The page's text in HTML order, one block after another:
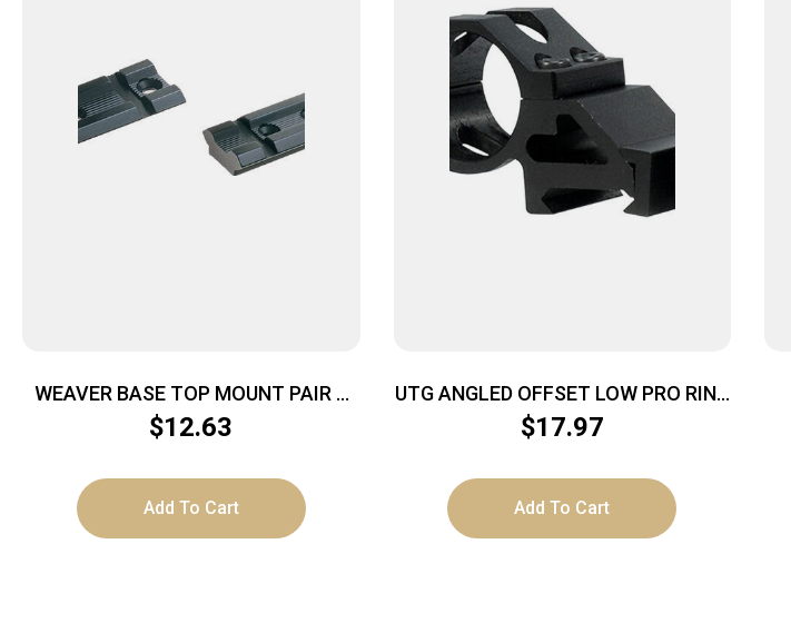
WEAVER BASE TOP MOUNT PAIR –
SAVAGE A17/A22 MAG MATTE
$12.63
Add To Cart
UTG ANGLED OFFSET LOW PRO RING
– MOUNT FOR 1″/20MM LIGHT
$17.97
Add To Cart